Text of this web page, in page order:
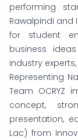
performing
Rawalpindi
for student
business
industry
Representing
Team OCRYZ
concept,
presentation,
Lac) from